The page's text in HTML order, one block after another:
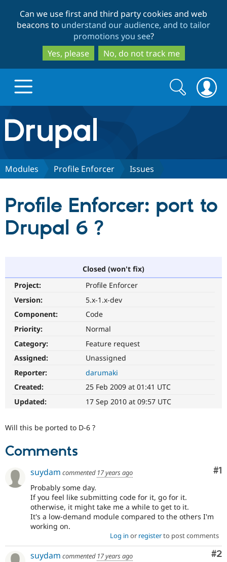
to
main
content
to
search
Can we use first and third party cookies and web
beacons to understand our audience, and to tailor
promotions you see?
Yes, please
No, do not track me
Drupal.org home
Discover Drupal
Drupal for
Modules
Themes
Partners & Services
News &
Forum
Slack
Support Drupal
Become a
Drupal
Get Started
Try Hosting
Search
form
Search
Modules Profile Enforcer Issues
Profile Enforcer: port to
Drupal 6 ?
Closed (won't fix)
Project:
Profile Enforcer
Version:
5.x-1.x-dev
Component:
Code
Priority:
Normal
Category:
Feature request
Assigned:
Unassigned
Reporter:
darumaki
Created:
25 Feb 2009 at 01:41 UTC
Updated:
17 Sep 2010 at 09:57 UTC
Will this be ported to D-6 ?
Comments
#1
suydam commented 17 years ago
Probably some day.
If you feel like submitting code for it, go for it.
otherwise, it might take me a while to get to it.
It's a low-demand module compared to the others I'm
working on.
Log in or registerto post comments
#2
suydam commented 17 years ago